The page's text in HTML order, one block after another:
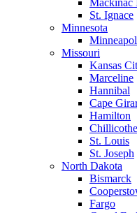
Mackinac
St. Ignace
Minnesota
Missouri
Kansas
Marceline
Hannibal
Cape
Hamilton
Chillicothe
St. Louis
St. Joseph
North Dakota
Bismarck
Fargo